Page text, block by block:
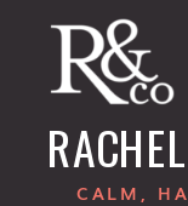
CALM,